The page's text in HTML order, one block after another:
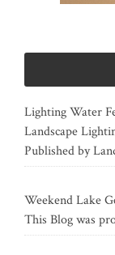
Lighting Water
Landscape
Published by
Weekend Lake
This Blog was